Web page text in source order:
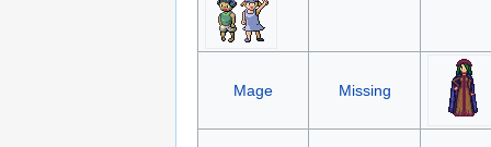
Mage Missing